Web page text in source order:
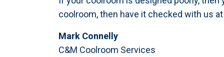
coolroom, then have it checked with us
Mark Connelly
C&M Coolroom Services